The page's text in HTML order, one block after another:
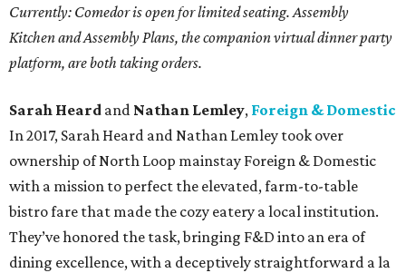
Currently: Comedor is open for limited seating. Assembly
Kitchen and Assembly Plans, the companion virtual dinner party
platform, are both taking orders.
Sarah Heard and Nathan Lemley, Foreign & Domestic
In 2017, Sarah Heard and Nathan Lemley took over
ownership of North Loop mainstay Foreign & Domestic
with a mission to perfect the elevated, farm-to-table
bistro fare that made the cozy eatery a local institution.
They’ve honored the task, bringing F&D into an era of
dining excellence, with a deceptively straightforward a la